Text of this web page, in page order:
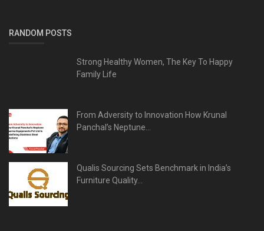
RANDOM POSTS
Strong Healthy Women, The Key To Happy
Family Life
From Adversity to Innovation How Krunal
Panchal’s Neptune...
Qualis Sourcing Sets Benchmark in India’s
Furniture Quality...